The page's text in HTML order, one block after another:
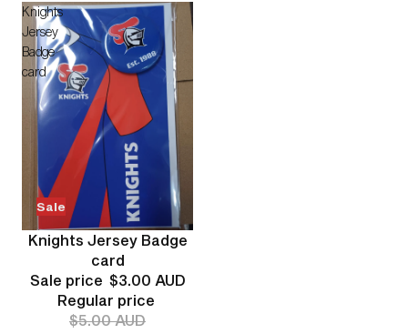
Knights
Jersey
Badge
card
Sale
Knights Jersey Badge
card
Sale price $3.00 AUD
Regular price
$5.00 AUD